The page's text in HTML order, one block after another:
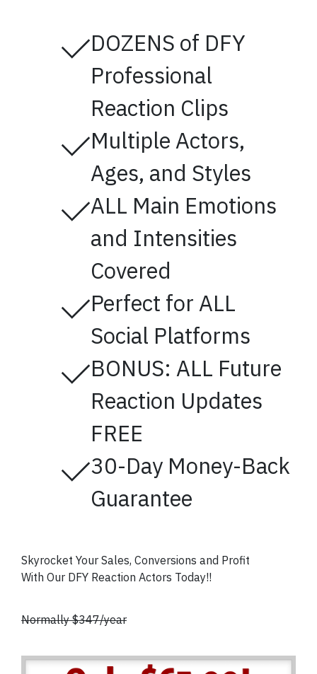
DOZENS of DFY
Professional
Reaction Clips
Multiple Actors,
Ages, and Styles
ALL Main Emotions
and Intensities
Covered
Perfect for ALL
Social Platforms
BONUS: ALL Future
Reaction Updates
FREE
30-Day Money-Back
Guarantee
Skyrocket Your Sales, Conversions and Profit
With Our DFY Reaction Actors Today!!
Normally $347/year